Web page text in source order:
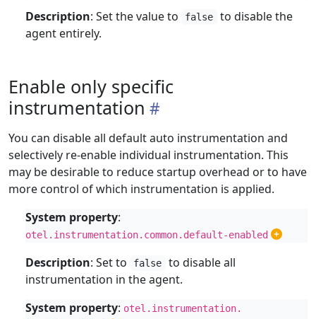
Description: Set the value to false
to disable the
agent entirely.
Enable only specific
instrumentation
You can disable all default auto instrumentation and
selectively re-enable individual instrumentation. This
may be desirable to reduce startup overhead or to have
more control of which instrumentation is applied.
System property:
otel.instrumentation.common.default-enabled
Description: Set to false
to disable all
instrumentation in the agent.
System property: otel.instrumentation.